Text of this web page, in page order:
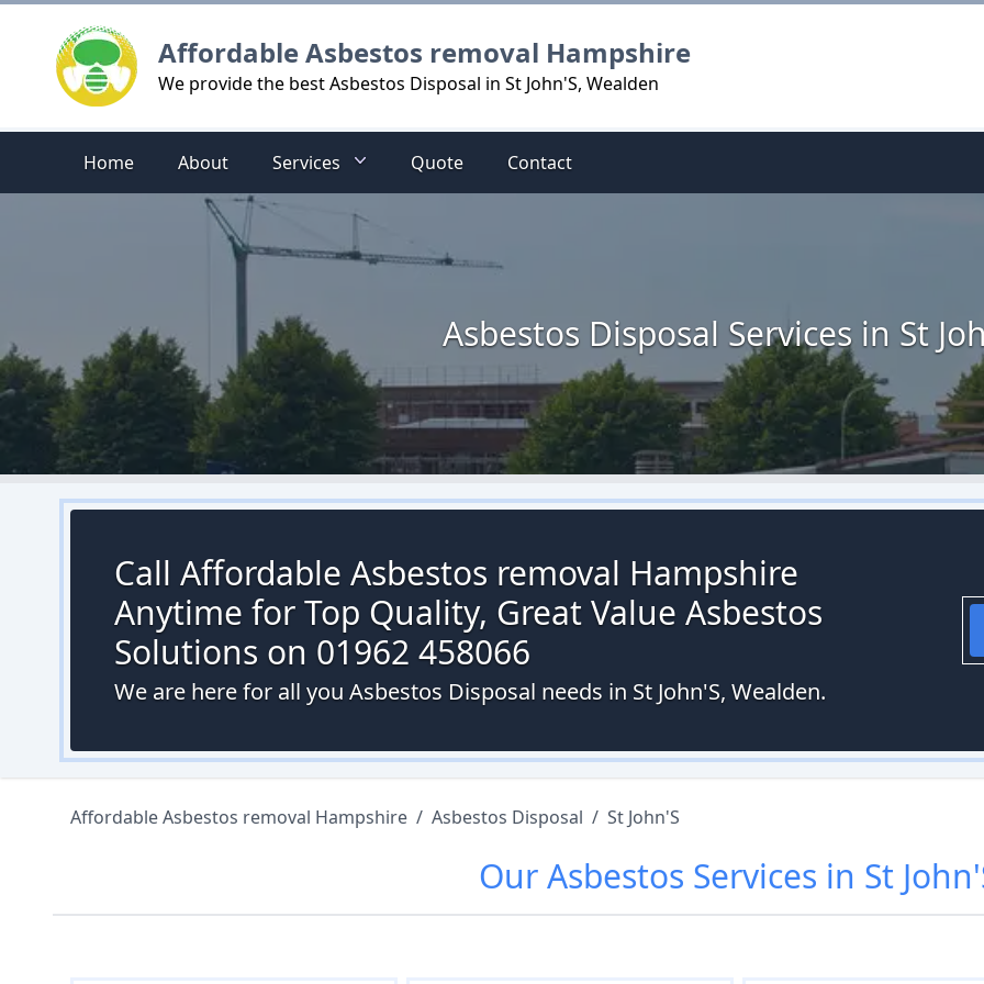
Affordable Asbestos removal Hampshire
We provide the best Asbestos Disposal in St John'S, Wealden
Home About Services Quote Contact
Asbestos Disposal Services in St
Call Affordable Asbestos removal Hampshire
Anytime for Top Quality, Great Value Asbestos
Solutions on 01962 458066
We are here for all you Asbestos Disposal needs in St John'S, Wealden.
Affordable Asbestos removal Hampshire / Asbestos Disposal / St John'S
OurAsbestos Services in St